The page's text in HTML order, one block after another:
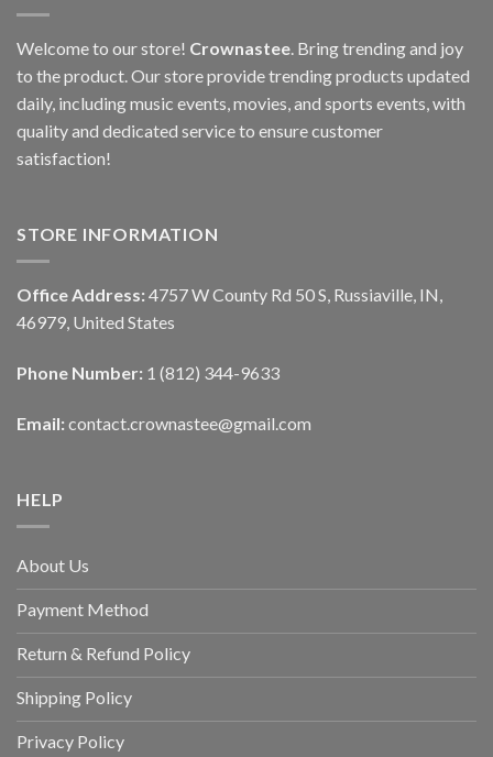
Welcome to our store! Crownastee . Bring trending and joy
to the product. Our store provide trending products updated
daily, including music events, movies, and sports events, with
quality and dedicated service to ensure customer
satisfaction!
STORE INFORMATION
Office Address: 4757 W County Rd 50 S, Russiaville, IN,
46979, United States
Phone Number: 1 (812) 344-9633
Email: contact.crownastee@gmail.com
HELP
About Us
Payment Method
Return & Refund Policy
Shipping Policy
Privacy Policy